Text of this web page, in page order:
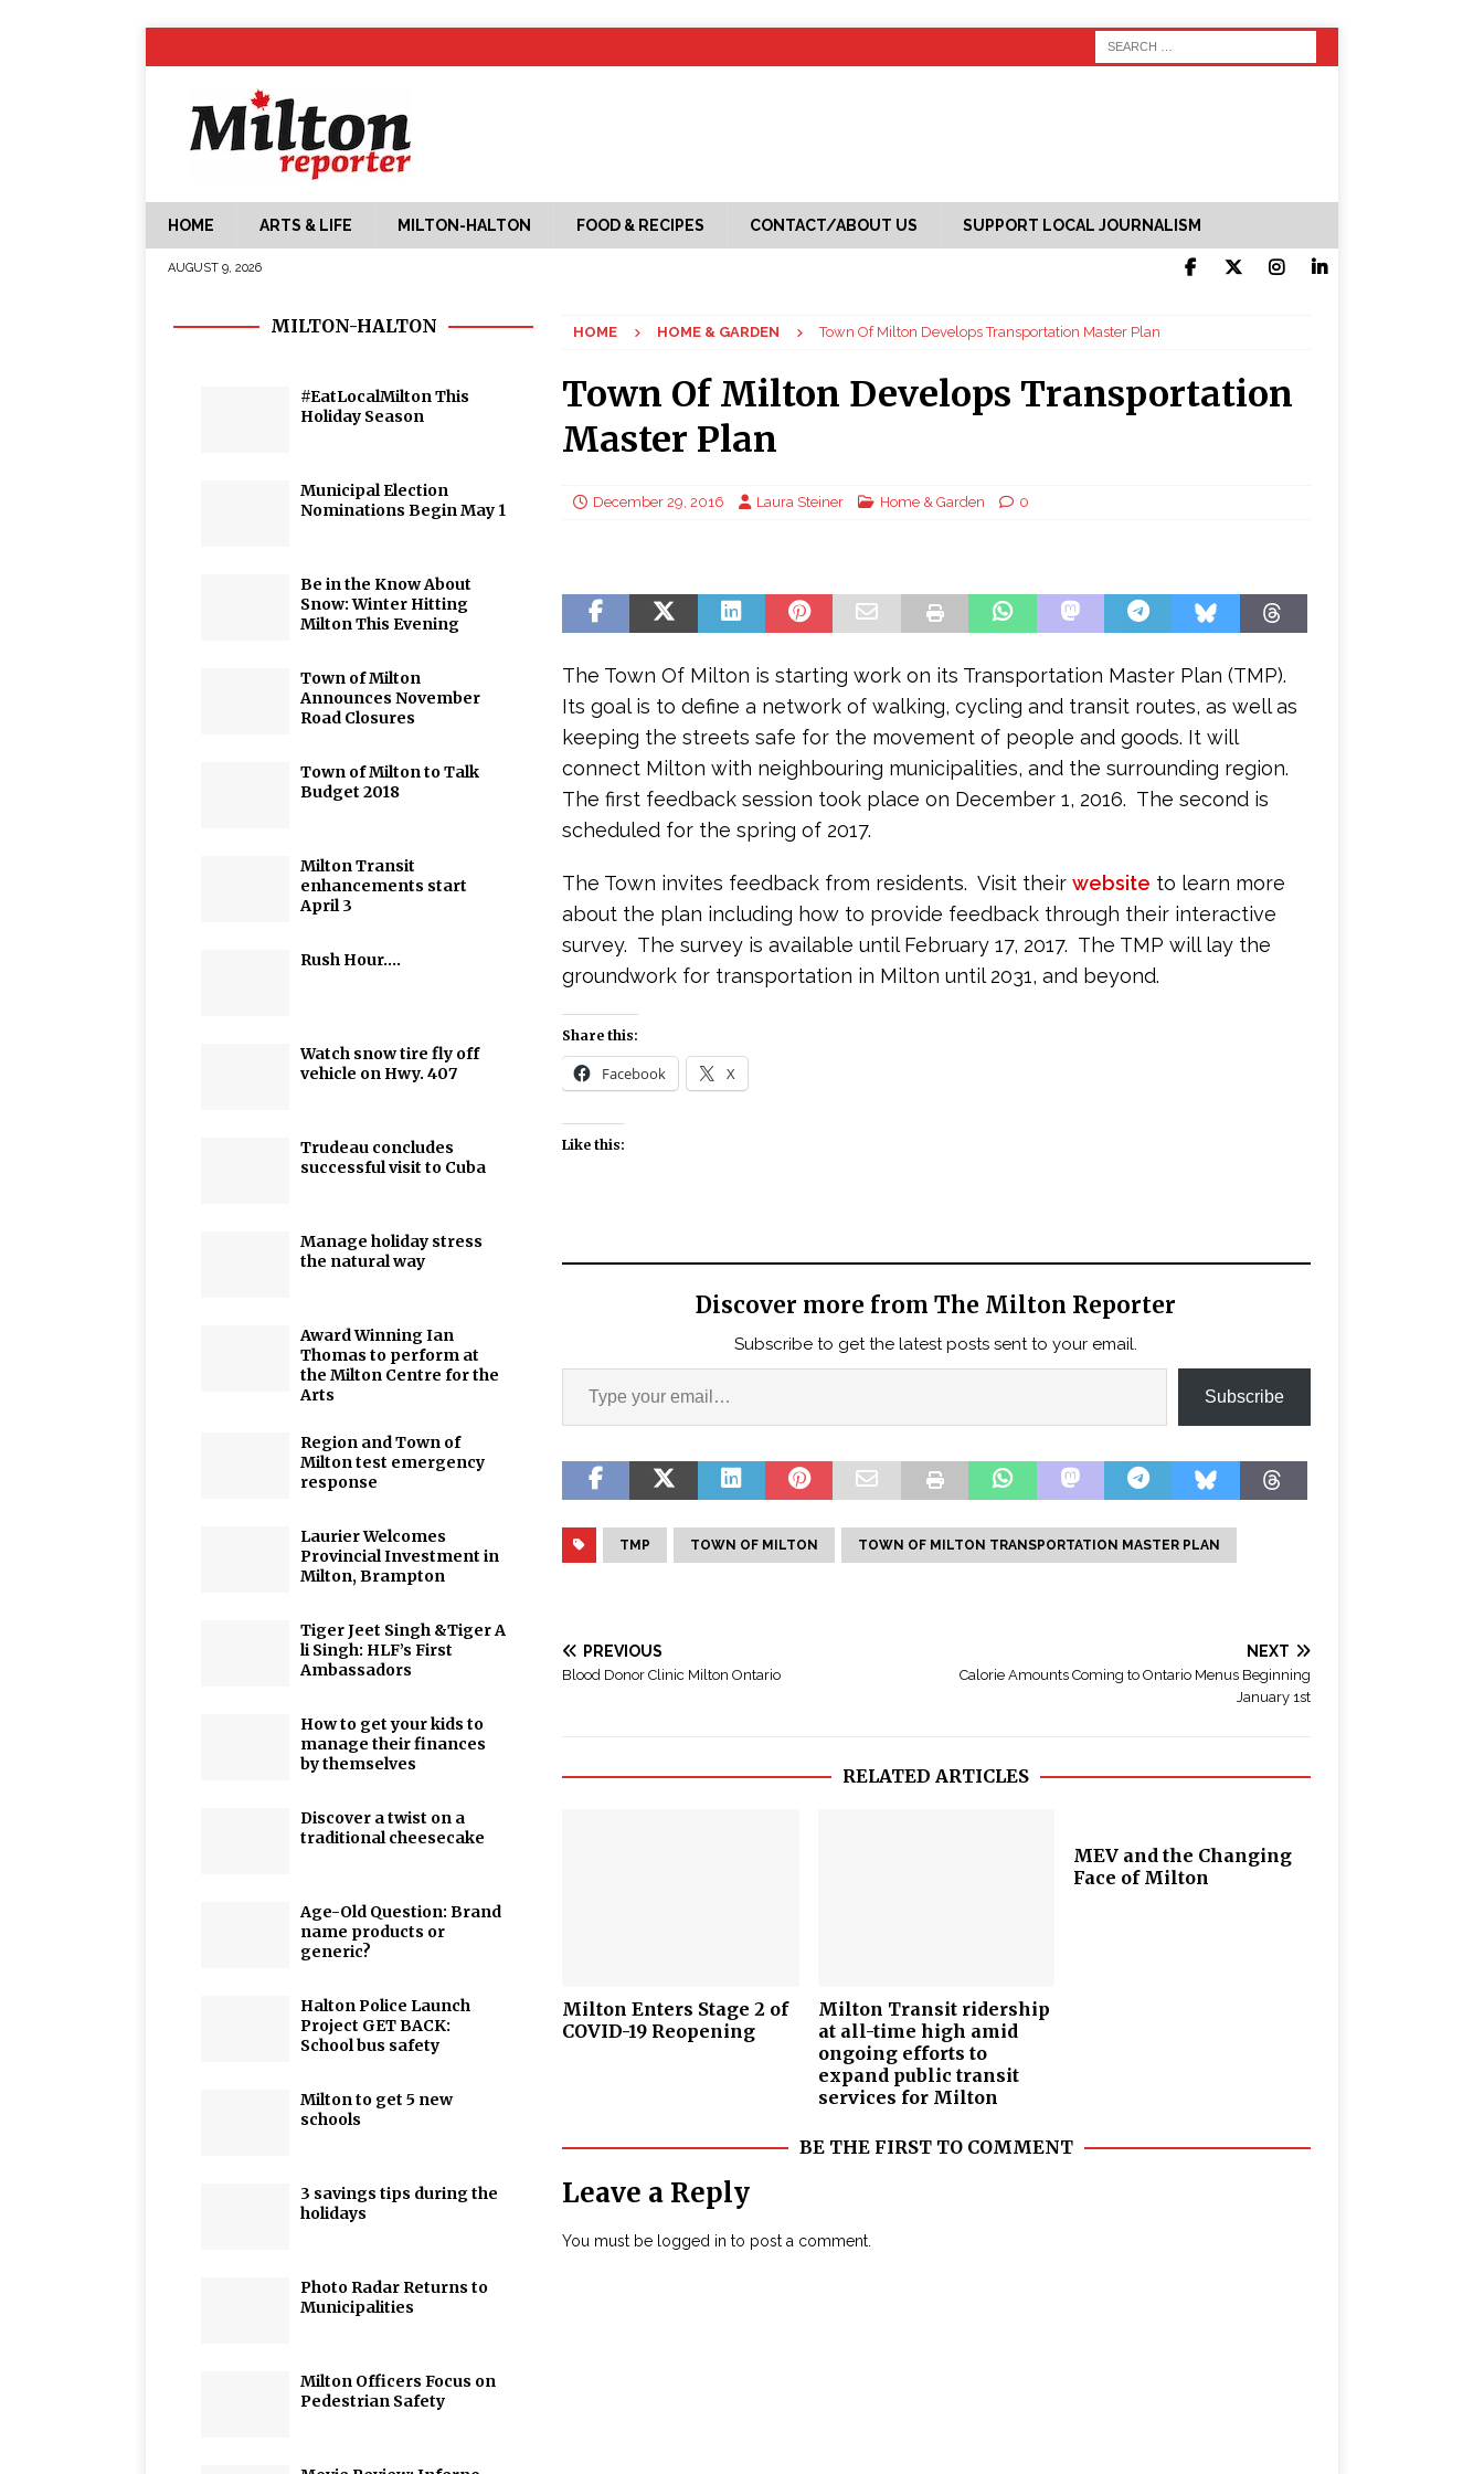
HOME ARTS & LIFE MILTON-HALTON FOOD & RECIPES CONTACT/ABOUT US SUPPORT LOCAL JOURNALISM
AUGUST 9, 2026
HOME HOME & GARDEN Town Of Milton Develops Transportation Master Plan
Town Of Milton Develops Transportation
Master Plan
December 29, 2016 Laura Steiner Home & Garden 0
The Town Of Milton is starting work on its Transportation Master Plan (TMP).
Its goal is to define a network of walking, cycling and transit routes, as well as
keeping the streets safe for the movement of people and goods. It will
connect Milton with neighbouring municipalities, and the surrounding region.
The first feedback session took place on December 1, 2016. The second is
scheduled for the spring of 2017.
The Town invites feedback from residents. Visit their website to learn more
about the plan including how to provide feedback through their interactive
survey. The survey is available until February 17, 2017. The TMP will lay the
groundwork for transportation in Milton until 2031, and beyond.
Share this:
Facebook X
Like this:
Discover more from The Milton Reporter
Subscribe to get the latest posts sent to your email.
Subscribe
TMP TOWN OF MILTON TOWN OF MILTON TRANSPORTATION MASTER PLAN
PREVIOUS
Blood Donor Clinic Milton Ontario
NEXT
Calorie Amounts Coming to Ontario Menus Beginning
January 1st
RELATED ARTICLES
Milton Enters Stage 2 of
COVID-19 Reopening
Milton Transit ridership
at all-time high amid
ongoing efforts to
expand public transit
services for Milton
MEV and the Changing
Face of Milton
BE THE FIRST TO COMMENT
Leave a Reply
You must be logged in to post a comment.
MILTON-HALTON
#EatLocalMilton This
Holiday Season
Municipal Election
Nominations Begin May 1
Be in the Know About
Snow: Winter Hitting
Milton This Evening
Town of Milton
Announces November
Road Closures
Town of Milton to Talk
Budget 2018
Milton Transit
enhancements start
April 3
Rush Hour….
Watch snow tire fly off
vehicle on Hwy. 407
Trudeau concludes
successful visit to Cuba
Manage holiday stress
the natural way
Award Winning Ian
Thomas to perform at
the Milton Centre for the
Arts
Region and Town of
Milton test emergency
response
Laurier Welcomes
Provincial Investment in
Milton, Brampton
Tiger Jeet Singh &Tiger A
li Singh: HLF’s First
Ambassadors
How to get your kids to
manage their finances
by themselves
Discover a twist on a
traditional cheesecake
Age-Old Question: Brand
name products or
generic?
Halton Police Launch
Project GET BACK:
School bus safety
Milton to get 5 new
schools
3 savings tips during the
holidays
Photo Radar Returns to
Municipalities
Milton Officers Focus on
Pedestrian Safety